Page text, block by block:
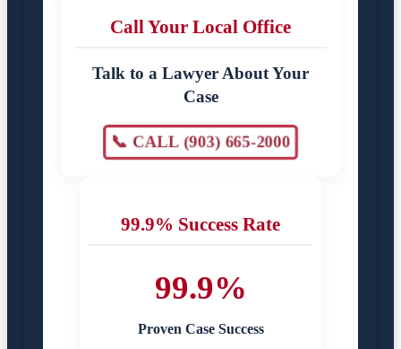
Call Your Local Office
Talk to a Lawyer About Your
Case
📞 CALL (903) 665-2000
99.9% Success Rate
99.9%
Proven Case Success